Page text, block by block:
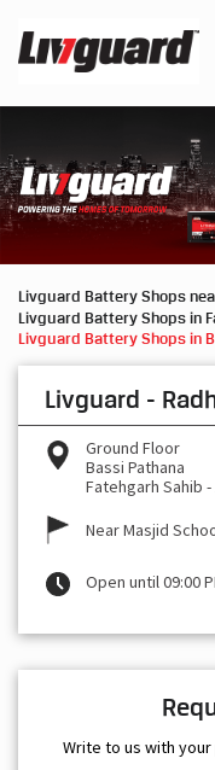
Livguard Battery Shops
Livguard Battery Shops in
Livguard Battery Shops in
Livguard -
Ground Floor
Bassi Pathana
Fatehgarh Sahib -
Near Masjid
Open until 09:00
Write to us with